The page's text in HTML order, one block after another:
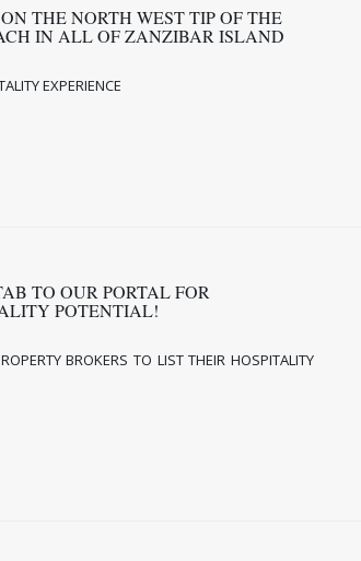
THE NORTH WEST TIP OF THE
IN ALL OF ZANZIBAR ISLAND
EXPERIENCE
TO OUR PORTAL FOR
POTENTIAL!
BROKERS TO LIST THEIR HOSPITALITY